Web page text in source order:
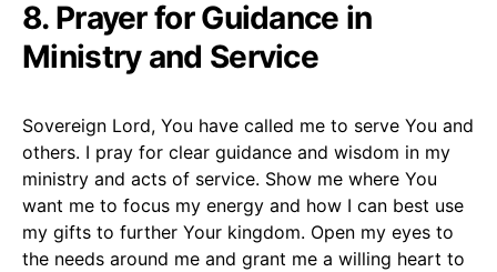
8. Prayer for Guidance in
Ministry and Service
Sovereign Lord, You have called me to serve You and
others. I pray for clear guidance and wisdom in my
ministry and acts of service. Show me where You
want me to focus my energy and how I can best use
my gifts to further Your kingdom. Open my eyes to
the needs around me and grant me a willing heart to